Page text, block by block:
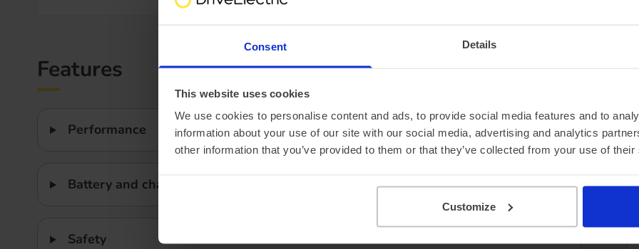
Consent Details
This website uses cookies
We use cookies to personalise content and ads, to provide social media features and to
information about your use of our site with our social media, advertising and analytics
other information that you’ve provided to them or that they’ve collected from your use of
Customize
Features
Performance
Battery and charging
Safety